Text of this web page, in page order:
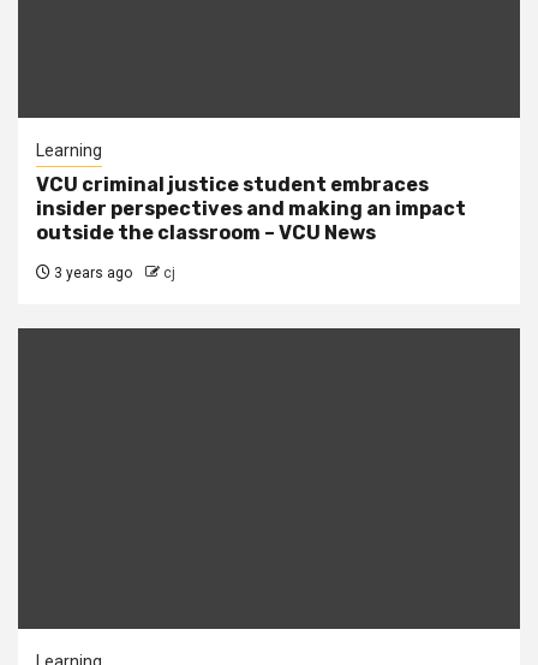
Learning
VCU criminal justice student embraces
insider perspectives and making an impact
outside the classroom – VCU News
3 years ago cj